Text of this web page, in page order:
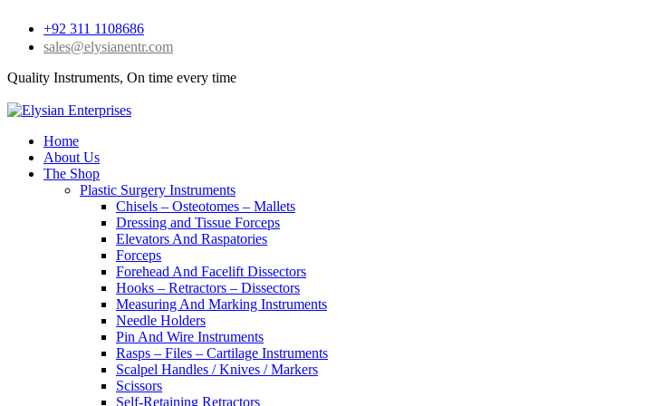
+92 311 1108686
sales@elysianentr.com
Quality Instruments, On time every time
Home
About Us
The Shop
Plastic Surgery Instruments
Chisels – Osteotomes – Mallets
Dressing and Tissue Forceps
Elevators And Raspatories
Forceps
Forehead And Facelift Dissectors
Hooks – Retractors – Dissectors
Measuring And Marking Instruments
Needle Holders
Pin And Wire Instruments
Rasps – Files – Cartilage Instruments
Scalpel Handles / Knives / Markers
Scissors
Self-Retaining Retractors